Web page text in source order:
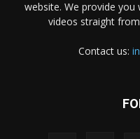
website. We provide
videos straight
Contact us: